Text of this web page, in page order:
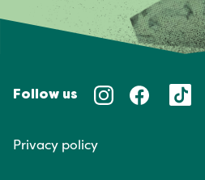
Follow us
Privacy policy